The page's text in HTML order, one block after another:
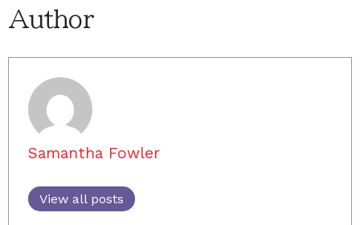
Author
Samantha Fowler
View all posts